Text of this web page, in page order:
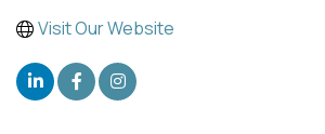
Visit Our Website